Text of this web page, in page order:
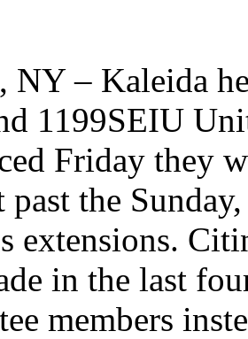
NY – Kaleida
1199SEIU
Friday they
past the
extensions.
in the last
members